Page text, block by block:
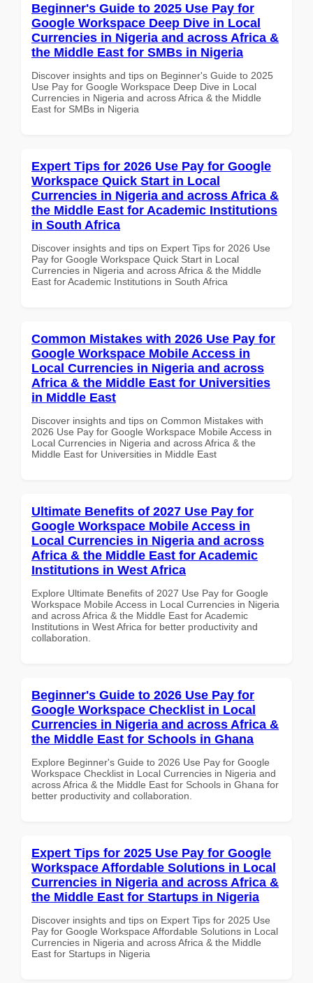
Beginner's Guide to 2025 Use Pay for
Google Workspace Deep Dive in Local
Currencies in Nigeria and across Africa &
the Middle East for SMBs in Nigeria
Discover insights and tips on Beginner's Guide to 2025
Use Pay for Google Workspace Deep Dive in Local
Currencies in Nigeria and across Africa & the Middle
East for SMBs in Nigeria
Expert Tips for 2026 Use Pay for Google
Workspace Quick Start in Local
Currencies in Nigeria and across Africa &
the Middle East for Academic Institutions
in South Africa
Discover insights and tips on Expert Tips for 2026 Use
Pay for Google Workspace Quick Start in Local
Currencies in Nigeria and across Africa & the Middle
East for Academic Institutions in South Africa
Common Mistakes with 2026 Use Pay for
Google Workspace Mobile Access in
Local Currencies in Nigeria and across
Africa & the Middle East for Universities
in Middle East
Discover insights and tips on Common Mistakes with
2026 Use Pay for Google Workspace Mobile Access in
Local Currencies in Nigeria and across Africa & the
Middle East for Universities in Middle East
Ultimate Benefits of 2027 Use Pay for
Google Workspace Mobile Access in
Local Currencies in Nigeria and across
Africa & the Middle East for Academic
Institutions in West Africa
Explore Ultimate Benefits of 2027 Use Pay for Google
Workspace Mobile Access in Local Currencies in Nigeria
and across Africa & the Middle East for Academic
Institutions in West Africa for better productivity and
collaboration.
Beginner's Guide to 2026 Use Pay for
Google Workspace Checklist in Local
Currencies in Nigeria and across Africa &
the Middle East for Schools in Ghana
Explore Beginner's Guide to 2026 Use Pay for Google
Workspace Checklist in Local Currencies in Nigeria and
across Africa & the Middle East for Schools in Ghana for
better productivity and collaboration.
Expert Tips for 2025 Use Pay for Google
Workspace Affordable Solutions in Local
Currencies in Nigeria and across Africa &
the Middle East for Startups in Nigeria
Discover insights and tips on Expert Tips for 2025 Use
Pay for Google Workspace Affordable Solutions in Local
Currencies in Nigeria and across Africa & the Middle
East for Startups in Nigeria